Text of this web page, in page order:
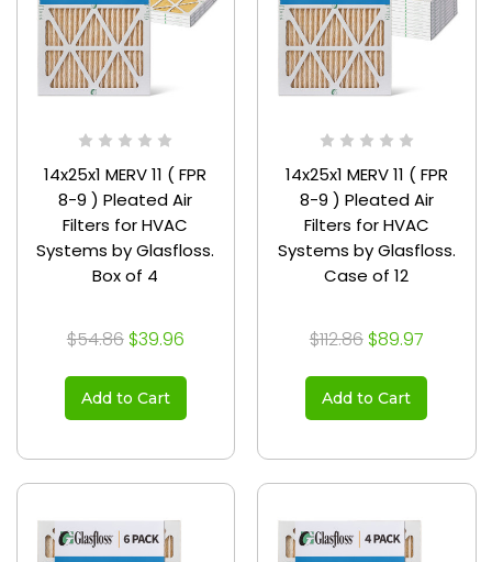
14x25x1 MERV 11 ( FPR
8-9 ) Pleated Air
Filters for HVAC
Systems by Glasfloss.
Box of 4
$54.86 $39.96
Add to Cart
14x25x1 MERV 11 ( FPR
8-9 ) Pleated Air
Filters for HVAC
Systems by Glasfloss.
Case of 12
$112.86 $89.97
Add to Cart